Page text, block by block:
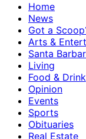
Home
News
Got a
Arts &
Santa
Living
Food & Drink
Opinion
Events
Sports
Obituaries
Real Estate